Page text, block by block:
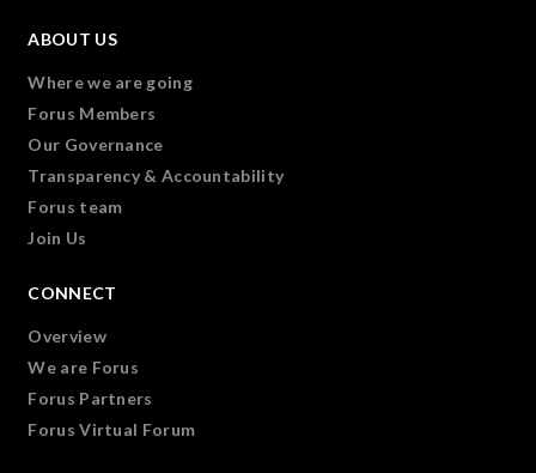
ABOUT US
Where we are going
Forus Members
Our Governance
Transparency & Accountability
Forus team
Join Us
CONNECT
Overview
We are Forus
Forus Partners
Forus Virtual Forum